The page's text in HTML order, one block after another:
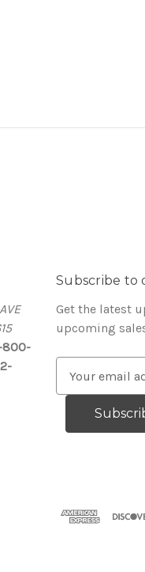
800-
Subscribe to
Get the latest
upcoming